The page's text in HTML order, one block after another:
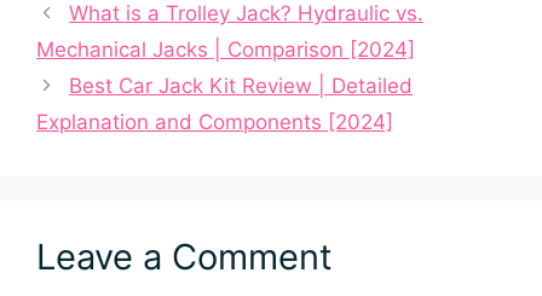
What is a Trolley Jack? Hydraulic vs.
Mechanical Jacks | Comparison [2024]
Best Car Jack Kit Review | Detailed
Explanation and Components [2024]
Leave a Comment